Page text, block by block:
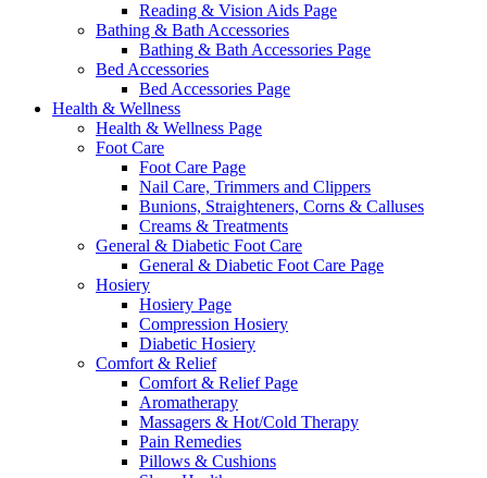
Reading & Vision Aids Page
Bathing & Bath Accessories
Bathing & Bath Accessories Page
Bed Accessories
Bed Accessories Page
Health & Wellness
Health & Wellness Page
Foot Care
Foot Care Page
Nail Care, Trimmers and Clippers
Bunions, Straighteners, Corns & Calluses
Creams & Treatments
General & Diabetic Foot Care
General & Diabetic Foot Care Page
Hosiery
Hosiery Page
Compression Hosiery
Diabetic Hosiery
Comfort & Relief
Comfort & Relief Page
Aromatherapy
Massagers & Hot/Cold Therapy
Pain Remedies
Pillows & Cushions